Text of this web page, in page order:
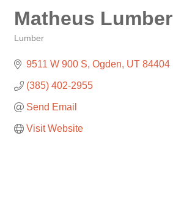
Matheus Lumber
Lumber
9511 W 900 S Ogden UT 84404
(385) 402-2955
Send Email
Visit Website